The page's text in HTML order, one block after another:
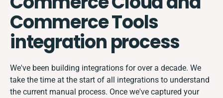
Commerce Tools
integration process
We've been building integrations for over a decade. We
take the time at the start of all integrations to understand
the current manual process. Once we've captured your